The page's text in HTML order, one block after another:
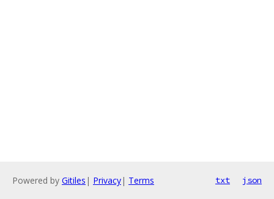
Powered by Gitiles | Privacy| Terms txt json